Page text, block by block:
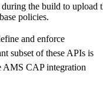
the build to upload
policies.
and enforce
subset of these APIs is
AMS CAP integration